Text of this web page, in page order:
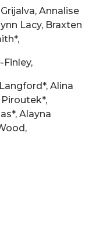
Annalise
Lacy, Braxten
Alina
Alayna